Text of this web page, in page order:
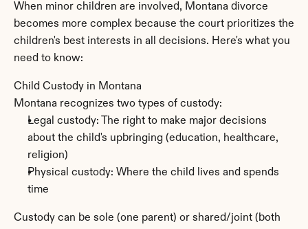
When minor children are involved, Montana divorce
becomes more complex because the court prioritizes the
children's best interests in all decisions. Here's what you
need to know:
Child Custody in Montana
Montana recognizes two types of custody:
Legal custody: The right to make major decisions
about the child's upbringing (education, healthcare,
religion)
Physical custody: Where the child lives and spends
time
Custody can be sole (one parent) or shared/joint (both